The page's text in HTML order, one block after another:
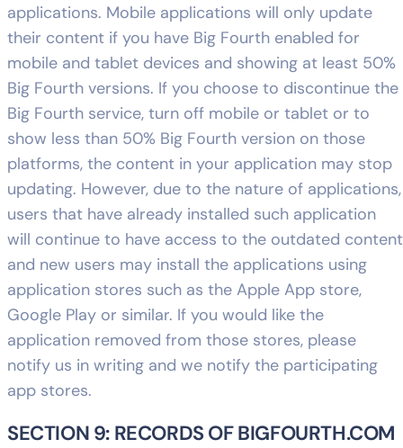
applications. Mobile applications will only update
their content if you have Big Fourth enabled for
mobile and tablet devices and showing at least 50%
Big Fourth versions. If you choose to discontinue the
Big Fourth service, turn off mobile or tablet or to
show less than 50% Big Fourth version on those
platforms, the content in your application may stop
updating. However, due to the nature of applications,
users that have already installed such application
will continue to have access to the outdated content
and new users may install the applications using
application stores such as the Apple App store,
Google Play or similar. If you would like the
application removed from those stores, please
notify us in writing and we notify the participating
app stores.
SECTION 9: RECORDS OF BIGFOURTH.COM